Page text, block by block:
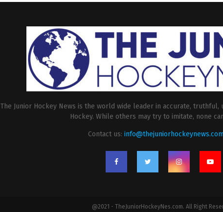
The Junior Hockey News is the world wide leader in accurate, truthful,
Hockey. While others may try to imitate, none
Contact us:
@2021 - TheJuniorHockeyNes.com. All Right